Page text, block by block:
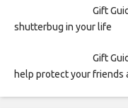
Gift
shutterbug in your life
Gift
help protect your friends